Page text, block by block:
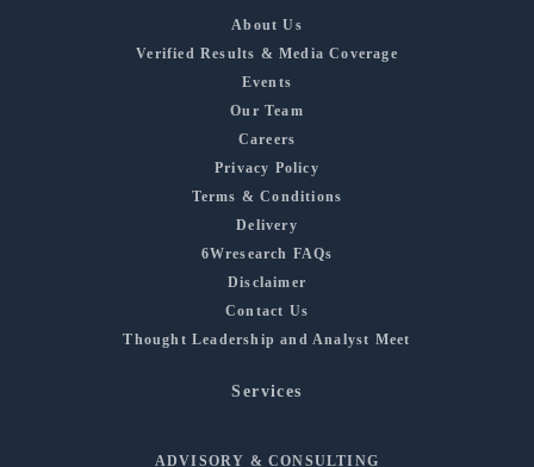
About Us
Verified Results & Media Coverage
Events
Our Team
Careers
Privacy Policy
Terms & Conditions
Delivery
6Wresearch FAQs
Disclaimer
Contact Us
Thought Leadership and Analyst Meet
Services
ADVISORY & CONSULTING